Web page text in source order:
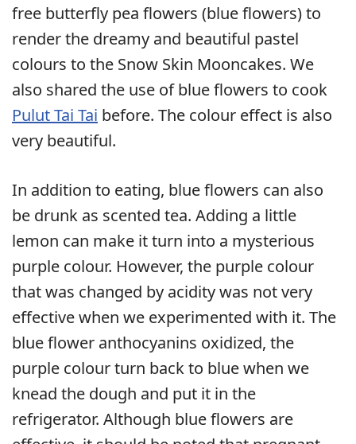
free butterfly pea flowers (blue flowers) to
render the dreamy and beautiful pastel
colours to the Snow Skin Mooncakes. We
also shared the use of blue flowers to cook
Pulut Tai Tai before. The colour effect is also
very beautiful.
In addition to eating, blue flowers can also
be drunk as scented tea. Adding a little
lemon can make it turn into a mysterious
purple colour. However, the purple colour
that was changed by acidity was not very
effective when we experimented with it. The
blue flower anthocyanins oxidized, the
purple colour turn back to blue when we
knead the dough and put it in the
refrigerator. Although blue flowers are